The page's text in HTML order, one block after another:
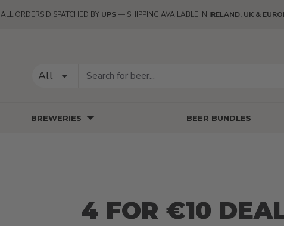
ALL ORDERS DISPATCHED BYUPS— SHIPPING AVAILABLE IN IRELAND, UK &
All
BREWERIES BEER BUNDLES
4 FOR €10